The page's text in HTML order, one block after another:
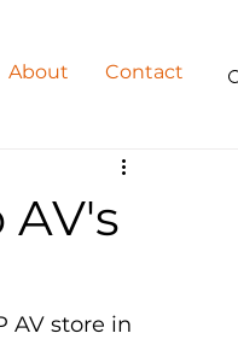
About Contact
AV store in